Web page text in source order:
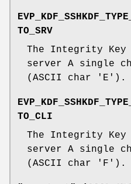
TO_SRV
The Integrity
server A single
(ASCII char 'E').
TO_CLI
The Integrity
server A single
(ASCII char 'F').